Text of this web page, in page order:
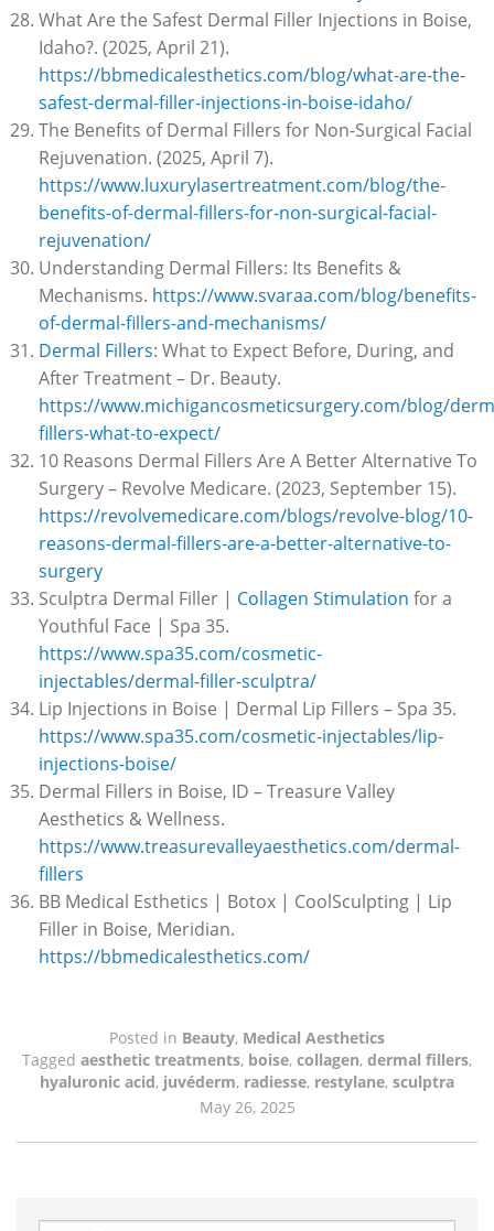
What Are the Safest Dermal Filler Injections in Boise,
Idaho?. (2025, April 21).
https://bbmedicalesthetics.com/blog/what-are-the-
safest-dermal-filler-injections-in-boise-idaho/
The Benefits of Dermal Fillers for Non-Surgical Facial
Rejuvenation. (2025, April 7).
https://www.luxurylasertreatment.com/blog/the-
benefits-of-dermal-fillers-for-non-surgical-facial-
rejuvenation/
Understanding Dermal Fillers: Its Benefits &
Mechanisms. https://www.svaraa.com/blog/benefits-
of-dermal-fillers-and-mechanisms/
Dermal Fillers: What to Expect Before, During, and
After Treatment – Dr. Beauty.
https://www.michigancosmeticsurgery.com/blog/
fillers-what-to-expect/
10 Reasons Dermal Fillers Are A Better Alternative To
Surgery – Revolve Medicare. (2023, September 15).
https://revolvemedicare.com/blogs/revolve-blog/10-
reasons-dermal-fillers-are-a-better-alternative-to-
surgery
Sculptra Dermal Filler | Collagen Stimulation for a
Youthful Face | Spa 35.
https://www.spa35.com/cosmetic-
injectables/dermal-filler-sculptra/
Lip Injections in Boise | Dermal Lip Fillers – Spa 35.
https://www.spa35.com/cosmetic-injectables/lip-
injections-boise/
Dermal Fillers in Boise, ID – Treasure Valley
Aesthetics & Wellness.
https://www.treasurevalleyaesthetics.com/dermal-
fillers
BB Medical Esthetics | Botox | CoolSculpting | Lip
Filler in Boise, Meridian.
https://bbmedicalesthetics.com/
Posted in Beauty, Medical Aesthetics
Tagged aesthetic treatments, boise, collagen, dermal fillers,
hyaluronic acid, juvéderm, radiesse, restylane, sculptra
May 26, 2025